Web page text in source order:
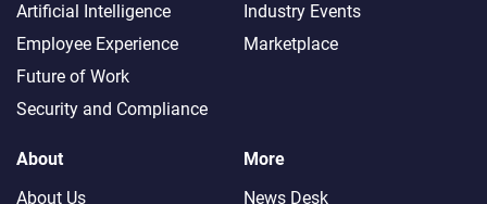
Artificial Intelligence
Employee Experience
Future of Work
Security and Compliance
Industry Events
Marketplace
About
About Us
More
News Desk